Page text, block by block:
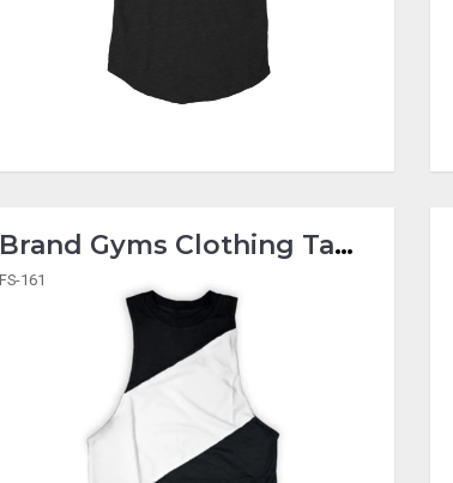
Brand Gyms Clothing Tank Tops
FS-161